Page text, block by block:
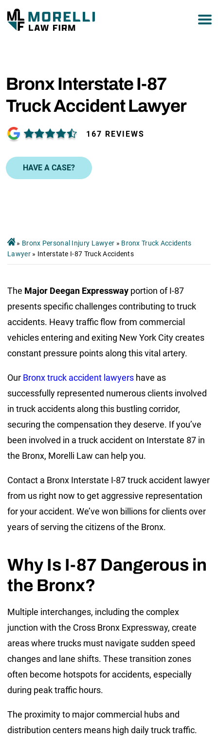
Bronx Interstate I-87
Truck Accident Lawyer
167 REVIEWS
HAVE A CASE?
» Bronx Personal Injury Lawyer » Bronx Truck Accidents
Lawyer» Interstate I-87 Truck Accidents
The Major Deegan Expressway portion of I-87
presents specific challenges contributing to truck
accidents. Heavy traffic flow from commercial
vehicles entering and exiting New York City creates
constant pressure points along this vital artery.
Our Bronx truck accident lawyers have as
successfully represented numerous clients involved
in truck accidents along this bustling corridor,
securing the compensation they deserve. If you’ve
been involved in a truck accident on Interstate 87 in
the Bronx, Morelli Law can help you.
Contact a Bronx Interstate I-87 truck accident lawyer
from us right now to get aggressive representation
for your accident. We’ve won billions for clients over
years of serving the citizens of the Bronx.
Why Is I-87 Dangerous in
the Bronx?
Multiple interchanges, including the complex
junction with the Cross Bronx Expressway, create
areas where trucks must navigate sudden speed
changes and lane shifts. These transition zones
often become hotspots for accidents, especially
during peak traffic hours.
The proximity to major commercial hubs and
distribution centers means high daily truck traffic.